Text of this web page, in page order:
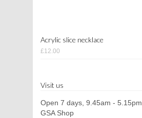
Acrylic slice necklace
£12.00
Visit us
Open 7 days, 9.45am - 5.15pm
GSA Shop